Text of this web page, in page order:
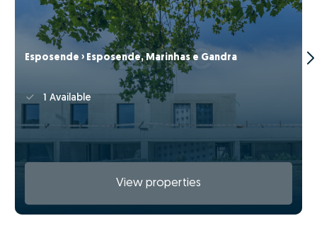
Esposende › Esposende, Marinhas e Gandra
1 Available
View properties